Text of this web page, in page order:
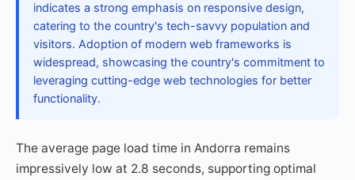
indicates a strong emphasis on responsive design,
catering to the country's tech-savvy population and
visitors. Adoption of modern web frameworks is
widespread, showcasing the country's commitment to
leveraging cutting-edge web technologies for better
functionality.
The average page load time in Andorra remains
impressively low at 2.8 seconds, supporting optimal